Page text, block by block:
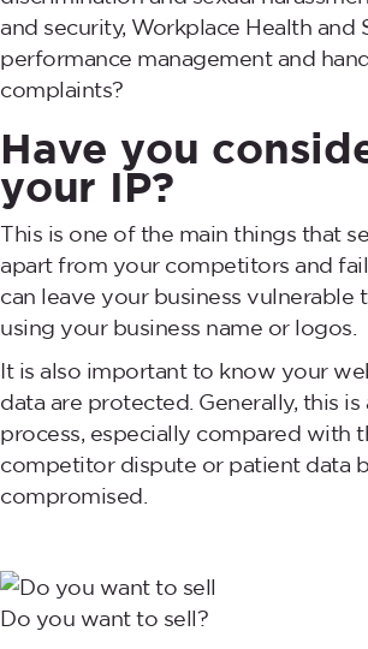
and security, Workplace Health and
performance management and
complaints?
Have you
your IP?
This is one of the main things that
apart from your competitors and
can leave your business vulnerable
using your business name or logos.
It is also important to know your
data are protected. Generally, this is
process, especially compared with
competitor dispute or patient data
compromised.
Do you want to sell?